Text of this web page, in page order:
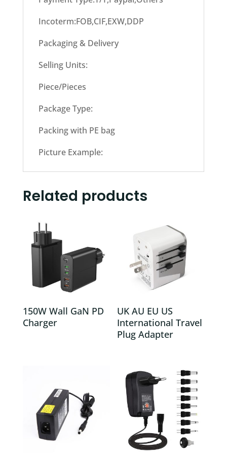
Incoterm:FOB,CIF,EXW,DDP
Packaging & Delivery
Selling Units:
Piece/Pieces
Package Type:
Packing with PE bag
Picture Example:
Related products
150W Wall GaN PD
Charger
UK AU EU US
International Travel
Plug Adapter